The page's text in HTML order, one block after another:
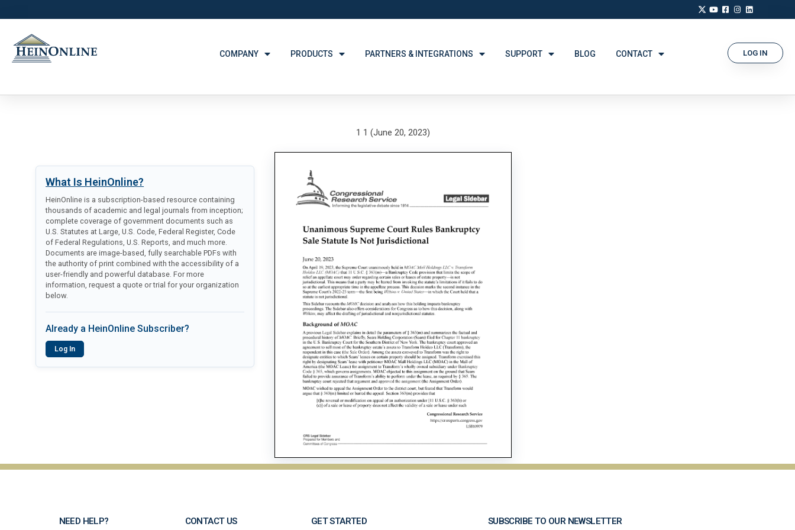
COMPANY PRODUCTS PARTNERS & INTEGRATIONS SUPPORT BLOG CONTACT LOG IN
What Is HeinOnline?
HeinOnline is a subscription-based resource containing
thousands of academic and legal journals from inception;
complete coverage of government documents such as
U.S. Statutes at Large, U.S. Code, Federal Register, Code
of Federal Regulations, U.S. Reports, and much more.
Documents are image-based, fully searchable PDFs with
the authority of print combined with the accessibility of a
user-friendly and powerful database. For more
information, request a quote or trial for your organization
below.
Already a HeinOnline Subscriber?
Log In
1 1 (June 20, 2023)
NEED HELP? CONTACT US GET STARTED SUBSCRIBE TO OUR NEWSLETTER